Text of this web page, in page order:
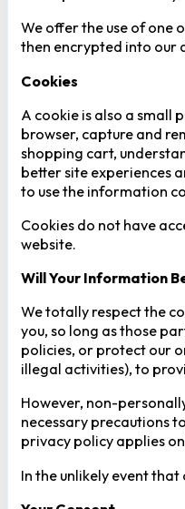
We offer the use of one
then encrypted into our
Cookies
A cookie is also a small
browser, capture and
shopping cart,
better site experiences
to use the information
Cookies do not have
website.
Will Your Information
We totally respect the
you, so long as those
policies, or protect our
illegal activities), to
However, non-
necessary precautions
privacy policy applies
In the unlikely event